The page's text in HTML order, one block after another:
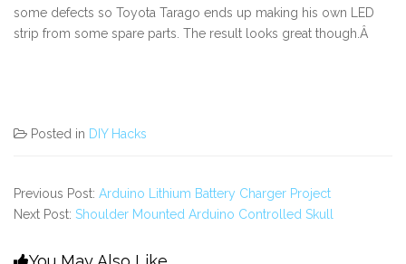
some defects so Toyota Tarago ends up making his own LED
strip from some spare parts. The result looks great though.Â
Posted in DIY Hacks
Previous Post: Arduino Lithium Battery Charger Project
Next Post: Shoulder Mounted Arduino Controlled Skull